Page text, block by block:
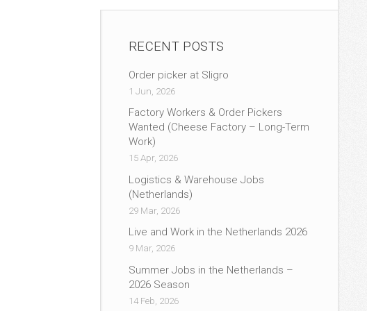
RECENT POSTS
Order picker at Sligro
1 Jun, 2026
Factory Workers & Order Pickers
Wanted (Cheese Factory – Long-Term
Work)
15 Apr, 2026
Logistics & Warehouse Jobs
(Netherlands)
29 Mar, 2026
Live and Work in the Netherlands 2026
9 Mar, 2026
Summer Jobs in the Netherlands –
2026 Season
14 Feb, 2026